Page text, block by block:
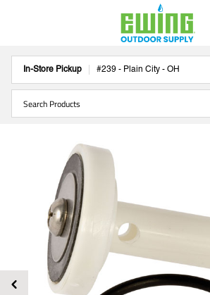
In-Store Pickup #239 - Plain City - OH